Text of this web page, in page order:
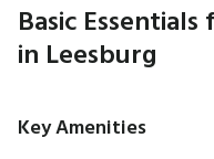
Basic
in Leesburg
Key Amenities